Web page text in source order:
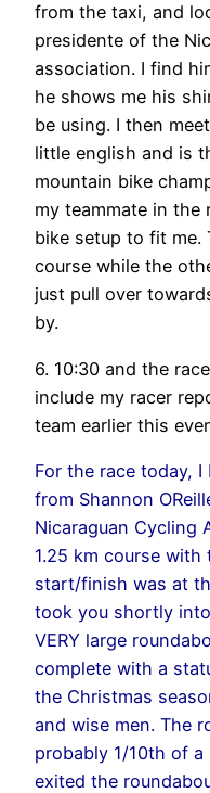
from the taxi, and
presidente of the
association. I find
he shows me his
be using. I then
little english and is
mountain bike
my teammate in the
bike setup to fit me.
course while the
just pull over
by.
6. 10:30 and the
include my racer
team earlier this
For the race today,
from Shannon
Nicaraguan Cycling
1.25 km course with
start/finish was at
took you shortly
VERY large
complete with a
the Christmas
and wise men. The
probably 1/10th of a
exited the